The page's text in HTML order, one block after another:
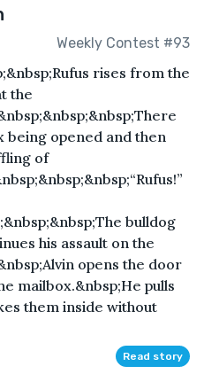
Weekly Contest #93
rises from the
the
being opened and then
of
bulldog
his assault on the
opens the door
mailbox.&nbsp;He pulls
them inside without
Read story